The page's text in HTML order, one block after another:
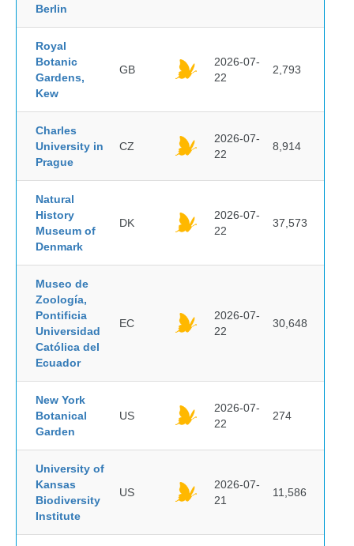
Berlin
Royal
Botanic
Gardens,
Kew
GB
2026-07-
22
2,793
Charles
University in
Prague
CZ
2026-07-
22
8,914
Natural
History
Museum of
Denmark
DK
2026-07-
22
37,573
Museo de
Zoología,
Pontificia
Universidad
Católica del
Ecuador
EC
2026-07-
22
30,648
New York
Botanical
Garden
US
2026-07-
22
274
University of
Kansas
Biodiversity
Institute
US
2026-07-
21
11,586